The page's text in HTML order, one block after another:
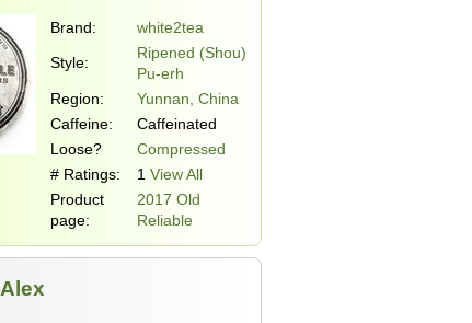
Brand:
white2tea
Style:
Ripened (Shou)
Pu-erh
Region:
Yunnan, China
Caffeine:
Caffeinated
Loose?
Compressed
# Ratings:
1 View All
Product
page:
2017 Old
Reliable
Alex